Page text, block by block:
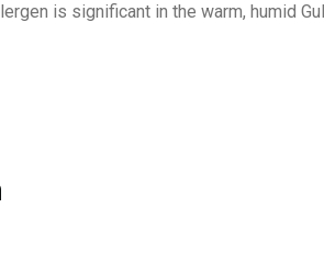
is significant in the warm, humid